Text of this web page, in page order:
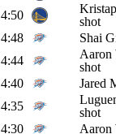
4:50
shot
4:48
Shai
4:44
Aaron
shot
4:40
Jared
4:35
shot
4:30
Aaron